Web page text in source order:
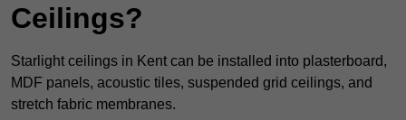
Ceilings?
Starlight ceilings in Kent can be installed into plasterboard,
MDF panels, acoustic tiles, suspended grid ceilings, and
stretch fabric membranes.